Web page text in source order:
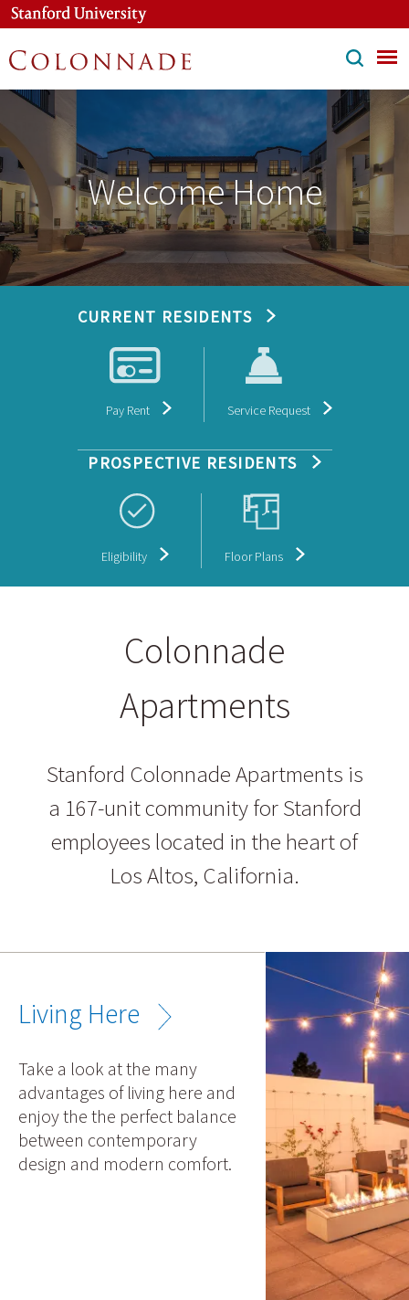
Skip
main
content
Welcome Home
CURRENT RESIDENTS
Pay Rent Service Request
PROSPECTIVE RESIDENTS
Eligibility Floor Plans
Colonnade
Apartments
Stanford Colonnade Apartments is
a 167-unit community for Stanford
employees located in the heart of
Los Altos, California.
Living Here
Take a look at the many
advantages of living here and
enjoy the the perfect balance
between contemporary
design and modern comfort.